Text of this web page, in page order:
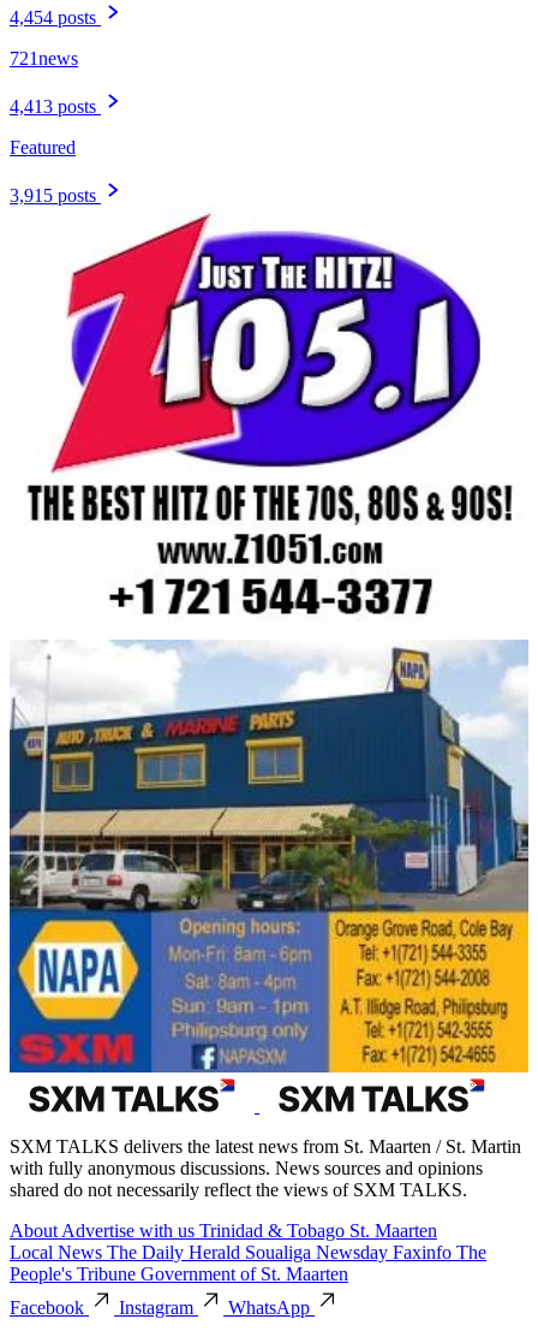
4,454 posts
721news
4,413 posts
Featured
3,915 posts
SXM TALKS delivers the latest news from St. Maarten / St. Martin
with fully anonymous discussions. News sources and opinions
shared do not necessarily reflect the views of SXM TALKS.
About Advertise with us Trinidad & Tobago St. Maarten
Local News The Daily Herald Soualiga Newsday Faxinfo The
People's Tribune Government of St. Maarten
Facebook
Instagram
WhatsApp